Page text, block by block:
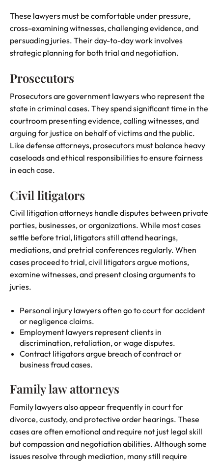
These lawyers must be comfortable under pressure,
cross-examining witnesses, challenging evidence, and
persuading juries. Their day-to-day work involves
strategic planning for both trial and negotiation.
Prosecutors
Prosecutors are government lawyers who represent the
state in criminal cases. They spend significant time in the
courtroom presenting evidence, calling witnesses, and
arguing for justice on behalf of victims and the public.
Like defense attorneys, prosecutors must balance heavy
caseloads and ethical responsibilities to ensure fairness
in each case.
Civil litigators
Civil litigation attorneys handle disputes between private
parties, businesses, or organizations. While most cases
settle before trial, litigators still attend hearings,
mediations, and pretrial conferences regularly. When
cases proceed to trial, civil litigators argue motions,
examine witnesses, and present closing arguments to
juries.
Personal injury lawyers often go to court for accident
or negligence claims.
Employment lawyers represent clients in
discrimination, retaliation, or wage disputes.
Contract litigators argue breach of contract or
business fraud cases.
Family law attorneys
Family lawyers also appear frequently in court for
divorce, custody, and protective order hearings. These
cases are often emotional and require not just legal skill
but compassion and negotiation abilities. Although some
issues resolve through mediation, many still require